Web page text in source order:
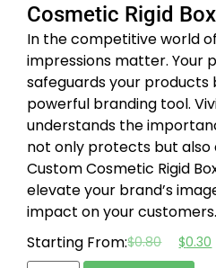
Cosmetic Rigid
In the competitive world
impressions matter. Your
safeguards your products
powerful branding tool.
understands the
not only protects but also
Custom Cosmetic Rigid
elevate your brand’s
impact on your customers.
Starting From:$0.80 $0.30